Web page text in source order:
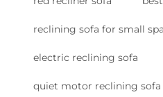
reclining sofa for small
electric reclining sofa
quiet motor reclining sofa